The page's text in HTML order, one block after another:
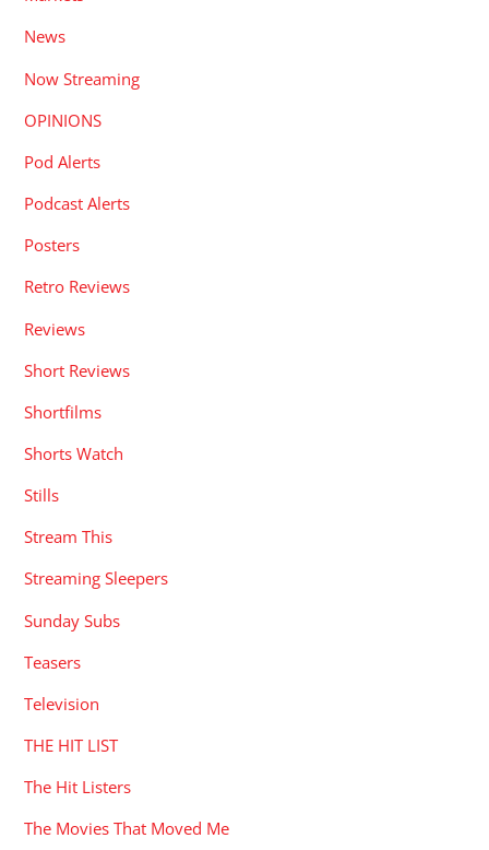
News
Now Streaming
OPINIONS
Pod Alerts
Podcast Alerts
Posters
Retro Reviews
Reviews
Short Reviews
Shortfilms
Shorts Watch
Stills
Stream This
Streaming Sleepers
Sunday Subs
Teasers
Television
THE HIT LIST
The Hit Listers
The Movies That Moved Me